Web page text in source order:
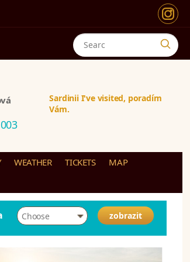
Sardinii I've visited, poradím
Vám.
WEATHER TICKETS
MAP
Choose